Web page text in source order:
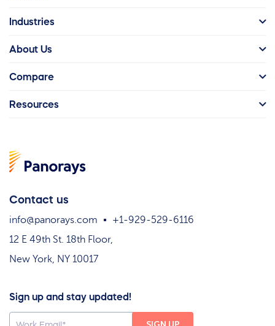
Contact us
info@panorays.com
+1-929-529-6116
12 E 49th St. 18th Floor,
New York, NY 10017
Sign up and stay updated!
Industries
About Us
Compare
Resources